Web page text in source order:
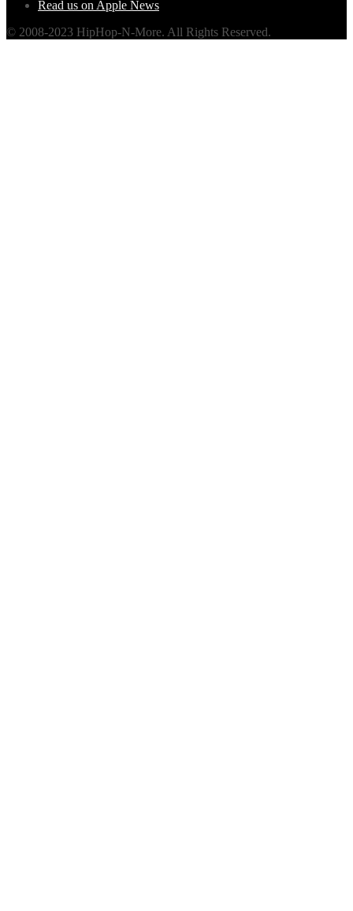
Read us on Apple News
© 2008-2023 HipHop-N-More. All Rights Reserved.